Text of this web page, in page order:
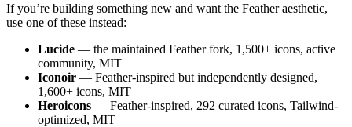
If you’re building something new and want the Feather aesthetic,
use one of these instead:
Lucide — the maintained Feather fork, 1,500+ icons, active
community, MIT
Iconoir — Feather-inspired but independently designed,
1,600+ icons, MIT
Heroicons — Feather-inspired, 292 curated icons, Tailwind-
optimized, MIT